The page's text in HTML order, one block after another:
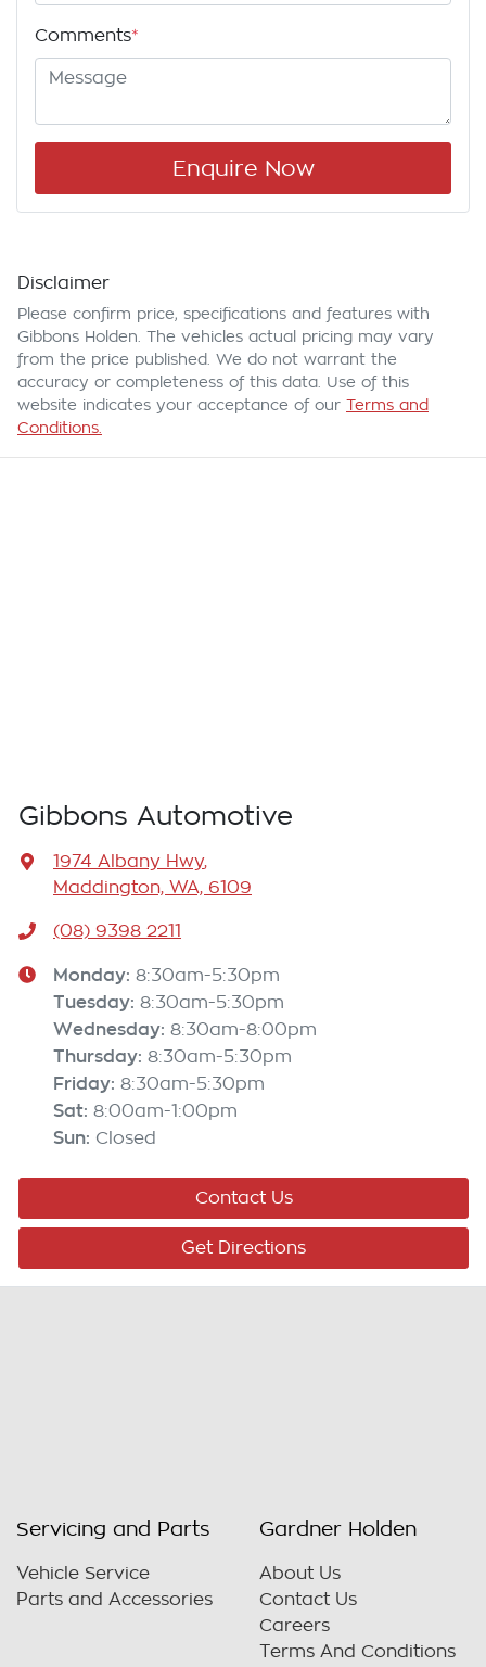
Comments*
Enquire Now
Disclaimer
Please confirm price, specifications and features with
Gibbons Holden . The vehicles actual pricing may vary
from the price published. We do not warrant the
accuracy or completeness of this data. Use of this
website indicates your acceptance of our Terms and
Conditions.
Gibbons Automotive
1974 Albany Hwy,
Maddington, WA, 6109
(08) 9398 2211
Monday: 8:30am-5:30pm
Tuesday: 8:30am-5:30pm
Wednesday: 8:30am-8:00pm
Thursday: 8:30am-5:30pm
Friday: 8:30am-5:30pm
Sat: 8:00am-1:00pm
Sun: Closed
Contact Us
Get Directions
Servicing and Parts
Vehicle Service
Parts and Accessories
Gardner Holden
About Us
Contact Us
Careers
Terms And Conditions